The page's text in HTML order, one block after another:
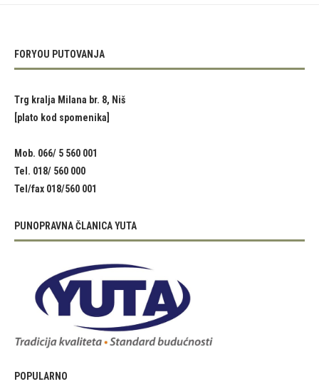
FORYOU PUTOVANJA
Trg kralja Milana br. 8, Niš
[plato kod spomenika]
Mob. 066/ 5 560 001
Tel. 018/ 560 000
Tel/fax 018/560 001
PUNOPRAVNA ČLANICA YUTA
POPULARNO